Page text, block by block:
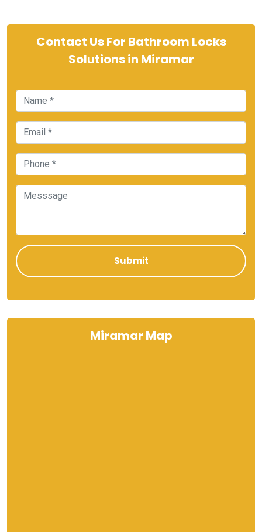
Contact Us For Bathroom Locks
Solutions in Miramar
Miramar Map